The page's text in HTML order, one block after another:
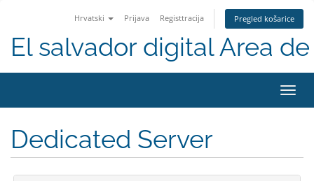
Hrvatski Prijava Registtracija Pregled košarice
El salvador digital Area
Dedicated Server